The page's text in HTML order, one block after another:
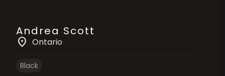
Andrea Scott
location_on Ontario
Black